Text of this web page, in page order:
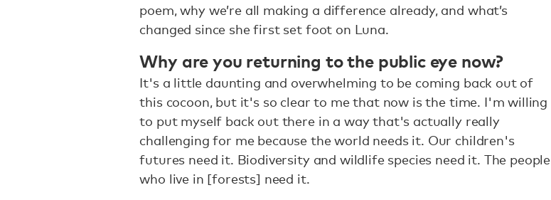
poem, why we’re all making a difference already, and what’s
changed since she first set foot on Luna.
Why are you returning to the public eye now?
It's a little daunting and overwhelming to be coming back out of
this cocoon, but it's so clear to me that now is the time. I'm willing
to put myself back out there in a way that's actually really
challenging for me because the world needs it. Our children's
futures need it. Biodiversity and wildlife species need it. The people
who live in [forests] need it.